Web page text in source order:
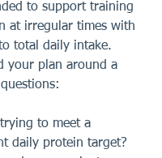
to support training
at irregular times with
total daily intake.
your plan around a
to meet a
daily protein target?